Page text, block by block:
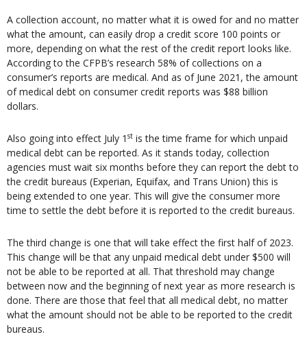
A collection account, no matter what it is owed for and no matter
what the amount, can easily drop a credit score 100 points or
more, depending on what the rest of the credit report looks like.
According to the CFPB’s research 58% of collections on a
consumer’s reports are medical. And as of June 2021, the amount
of medical debt on consumer credit reports was $88 billion
dollars.
Also going into effect July 1 st is the time frame for which unpaid
medical debt can be reported. As it stands today, collection
agencies must wait six months before they can report the debt to
the credit bureaus (Experian, Equifax, and Trans Union) this is
being extended to one year. This will give the consumer more
time to settle the debt before it is reported to the credit bureaus.
The third change is one that will take effect the first half of 2023.
This change will be that any unpaid medical debt under $500 will
not be able to be reported at all. That threshold may change
between now and the beginning of next year as more research is
done. There are those that feel that all medical debt, no matter
what the amount should not be able to be reported to the credit
bureaus.